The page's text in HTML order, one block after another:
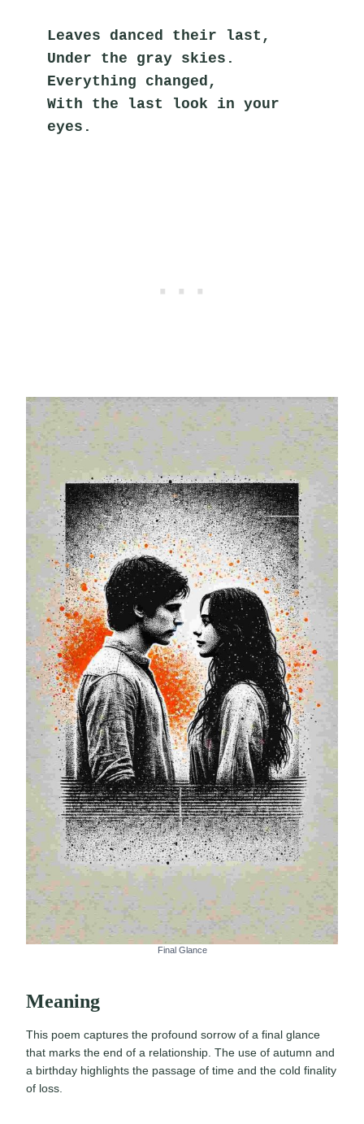
Leaves danced their last,
Under the gray skies.
Everything changed,
With the last look in your
eyes.
Final Glance
Meaning
This poem captures the profound sorrow of a final glance
that marks the end of a relationship. The use of autumn and
a birthday highlights the passage of time and the cold finality
of loss.